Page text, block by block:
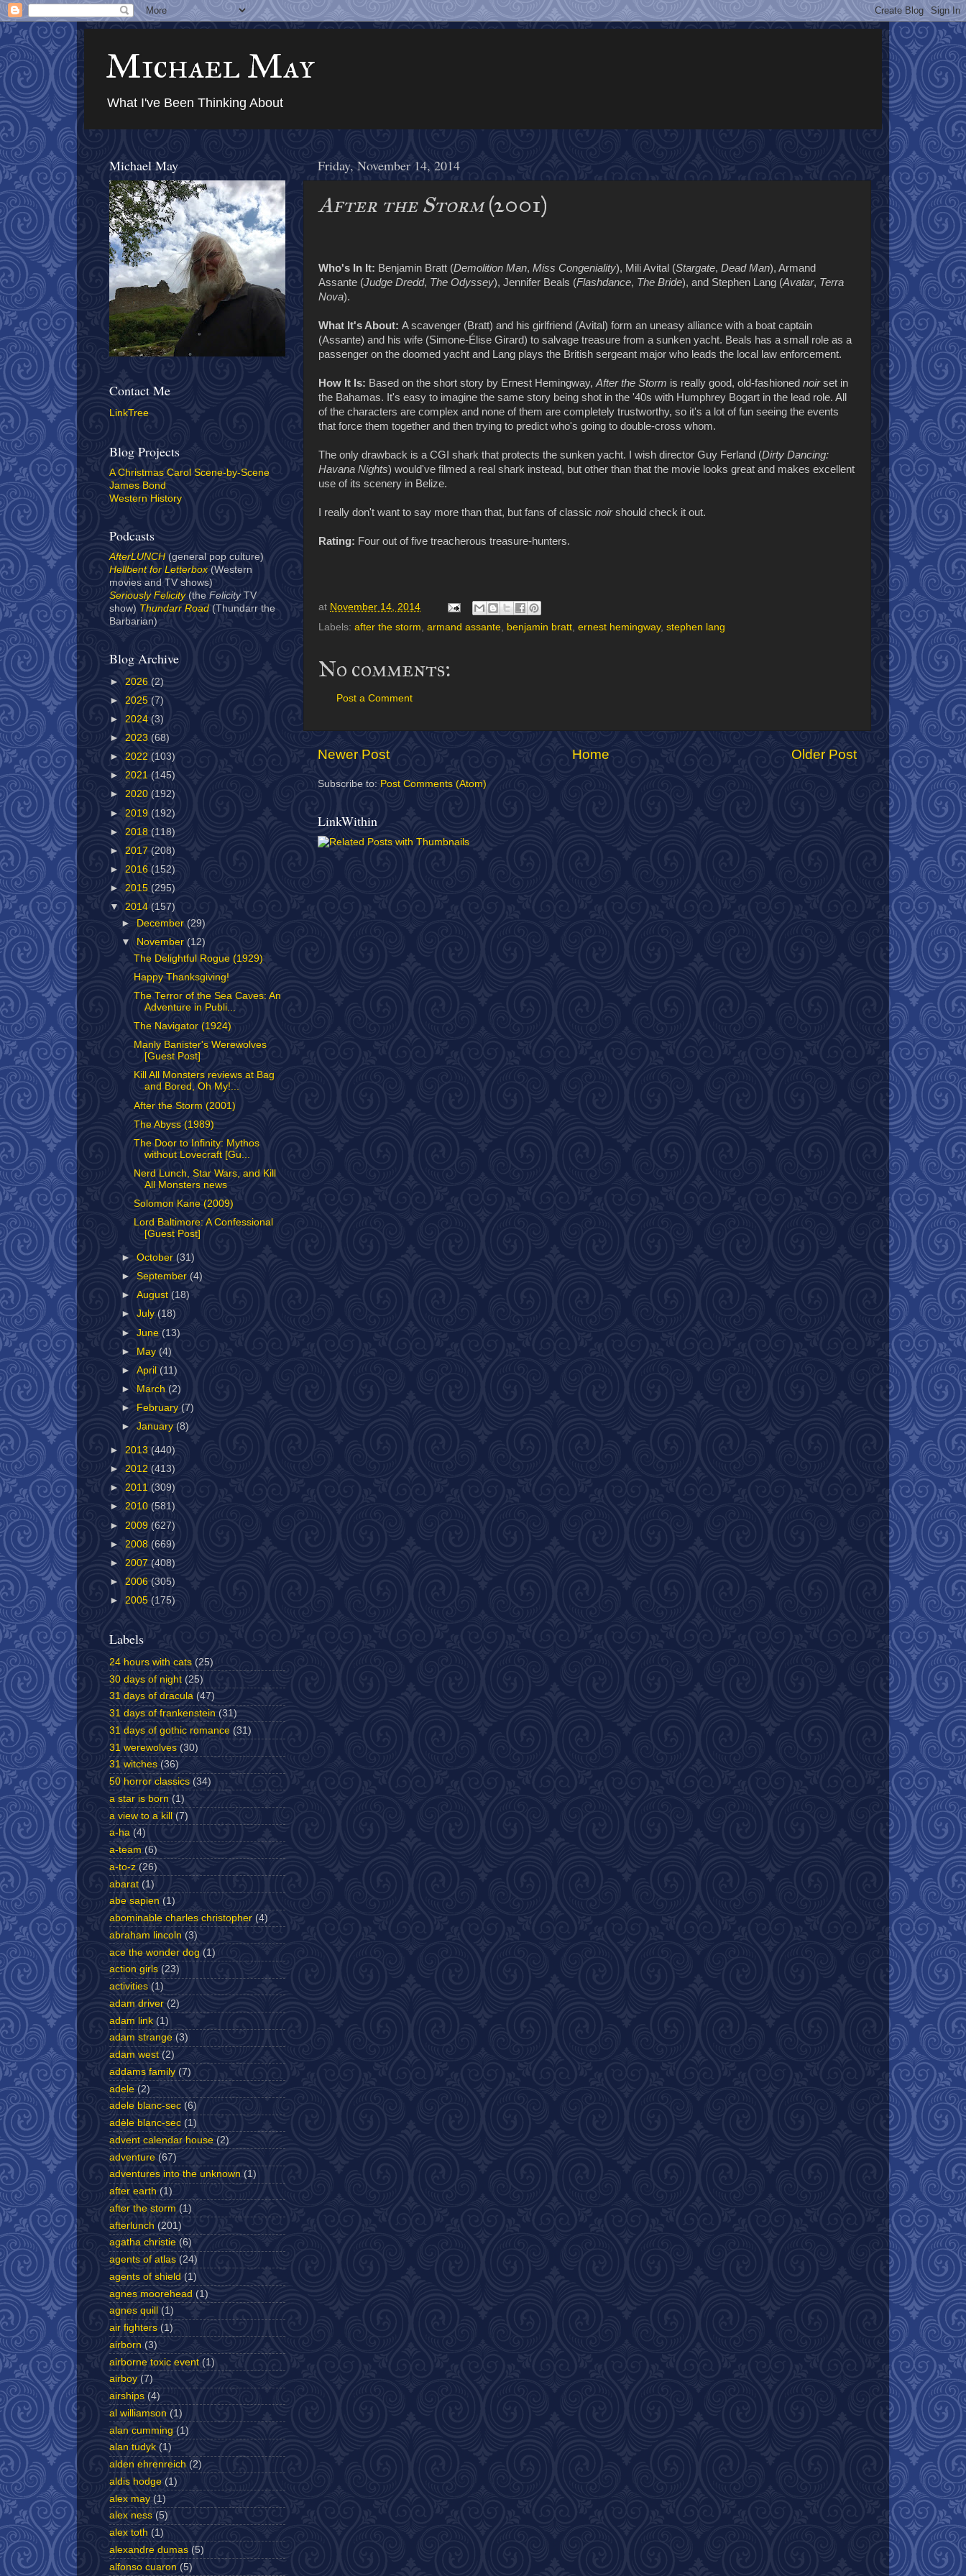
Michael May
What I've Been Thinking About
Friday, November 14, 2014
After the Storm(2001)
Who's In It: Benjamin Bratt (Demolition Man, Miss Congeniality), Mili Avital (Stargate, Dead Man), Armand
Assante (Judge Dredd, The Odyssey), Jennifer Beals (Flashdance, The Bride), and Stephen Lang (Avatar, Terra
Nova).
What It's About: A scavenger (Bratt) and his girlfriend (Avital) form an uneasy alliance with a boat captain
(Assante) and his wife (Simone-Élise Girard) to salvage treasure from a sunken yacht. Beals has a small role as a
passenger on the doomed yacht and Lang plays the British sergeant major who leads the local law enforcement.
How It Is: Based on the short story by Ernest Hemingway, After the Storm is really good, old-fashioned noirset in
the Bahamas. It's easy to imagine the same story being shot in the '40s with Humphrey Bogart in the lead role. All
of the characters are complex and none of them are completely trustworthy, so it's a lot of fun seeing the events
that force them together and then trying to predict who's going to double-cross whom.
The only drawback is a CGI shark that protects the sunken yacht. I wish director Guy Ferland (Dirty Dancing:
Havana Nights) would've filmed a real shark instead, but other than that the movie looks great and makes excellent
use of its scenery in Belize.
I really don't want to say more than that, but fans of classic noirshould check it out.
Rating: Four out of five treacherous treasure-hunters.
at November 14, 2014
Labels: after the storm, armand assante, benjamin bratt, ernest hemingway, stephen lang
No comments:
Post a Comment
Newer Post Older Post
Home
Subscribe to: Post Comments (Atom)
LinkWithin
Michael May
Contact Me
LinkTree
Blog Projects
A Christmas Carol Scene-by-Scene
James Bond
Western History
Podcasts
AfterLUNCH (general pop culture)
Hellbent for Letterbox (Western
movies and TV shows)
Seriously Felicity(the Felicity TV
show) Thundarr Road(Thundarr the
Barbarian)
Blog Archive
► 2026 (2)
► 2025 (7)
► 2024 (3)
► 2023 (68)
► 2022 (103)
► 2021 (145)
► 2020 (192)
► 2019 (192)
► 2018 (118)
► 2017 (208)
► 2016 (152)
► 2015 (295)
▼ 2014 (157)
►
December (29)
▼
November(12)
The Delightful Rogue (1929)
Happy Thanksgiving!
The Terror of the Sea Caves: An
Adventure in Publi...
The Navigator (1924)
Manly Banister's Werewolves
[Guest Post]
Kill All Monsters reviews at Bag
and Bored, Oh My!...
After the Storm (2001)
The Abyss (1989)
The Door to Infinity: Mythos
without Lovecraft [Gu...
Nerd Lunch, Star Wars, and Kill
All Monsters news
Solomon Kane (2009)
Lord Baltimore: A Confessional
[Guest Post]
►October (31)
►September (4)
►August (18)
►July(18)
►June (13)
► May (4)
►April (11)
►
March (2)
►
February(7)
►January(8)
► 2013 (440)
► 2012 (413)
► 2011 (309)
► 2010 (581)
► 2009 (627)
► 2008 (669)
► 2007 (408)
► 2006 (305)
► 2005 (175)
Labels
24 hours with cats (25)
30 days of night (25)
31 days of dracula (47)
31 days of frankenstein (31)
31 days of gothic romance (31)
31 werewolves (30)
31 witches (36)
50 horror classics (34)
a star is born (1)
a view to a kill (7)
a-ha (4)
a-team (6)
a-to-z (26)
abarat (1)
abe sapien (1)
abominable charles christopher (4)
abraham lincoln (3)
ace the wonder dog (1)
action girls (23)
activities (1)
adam driver (2)
adam link (1)
adam strange (3)
adam west (2)
addams family (7)
adele (2)
adele blanc-sec (6)
adèle blanc-sec (1)
advent calendar house (2)
adventure (67)
adventures into the unknown (1)
after earth (1)
after the storm (1)
afterlunch (201)
agatha christie (6)
agents of atlas (24)
agents of shield (1)
agnes moorehead (1)
agnes quill
(1)
air fighters (1)
airborn (3)
airborne toxic event (1)
airboy (7)
airships (4)
al williamson (1)
alan cumming (1)
alan tudyk (1)
alden ehrenreich (2)
aldis hodge (1)
alex may (1)
alex ness (5)
alex toth (1)
alexandre dumas (5)
alfonso cuaron (5)